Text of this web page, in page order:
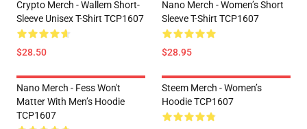
Crypto Merch - Wallem Short-
Sleeve Unisex T-Shirt TCP1607
$28.50
Nano Merch - Women’s Short
Sleeve T-Shirt TCP1607
$28.95
Nano Merch - Fess Won't
Matter With Men’s Hoodie
TCP1607
Steem Merch - Women’s
Hoodie TCP1607